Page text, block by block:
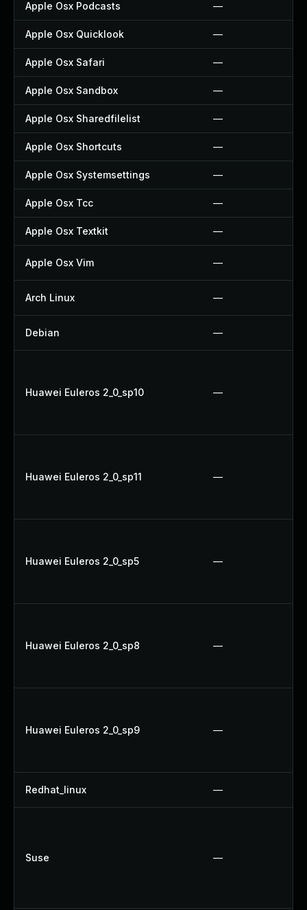
Apple Osx Podcasts —
Apple Osx Quicklook —
Apple Osx Safari —
Apple Osx Sandbox —
Apple Osx Sharedfilelist —
Apple Osx Shortcuts —
Apple Osx Systemsettings —
Apple Osx Tcc —
Apple Osx Textkit —
Apple Osx Vim —
Arch Linux —
Debian —
Huawei Euleros 2_0_sp10 —
Huawei Euleros 2_0_sp11 —
Huawei Euleros 2_0_sp5 —
Huawei Euleros 2_0_sp8 —
Huawei Euleros 2_0_sp9 —
Redhat_linux —
Suse —